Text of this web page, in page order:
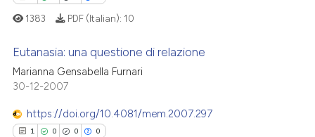
Citing Publications
Supporting
Mentioning
1383 PDF (Italian): 10
Eutanasia: una questione di relazione
Marianna Gensabella Furnari
30-12-2007
https://doi.org/10.4081/mem.2007.297
1 0 0 0